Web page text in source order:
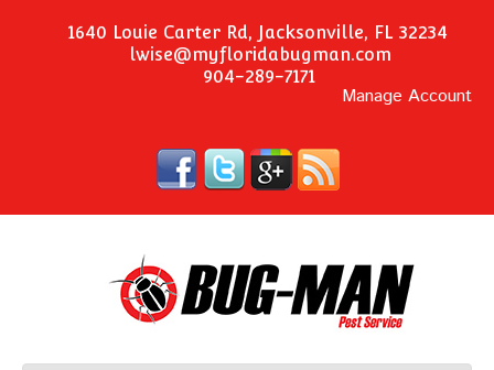
1640 Louie Carter Rd, Jacksonville, FL 32234
lwise@myfloridabugman.com
904-289-7171
Manage Account